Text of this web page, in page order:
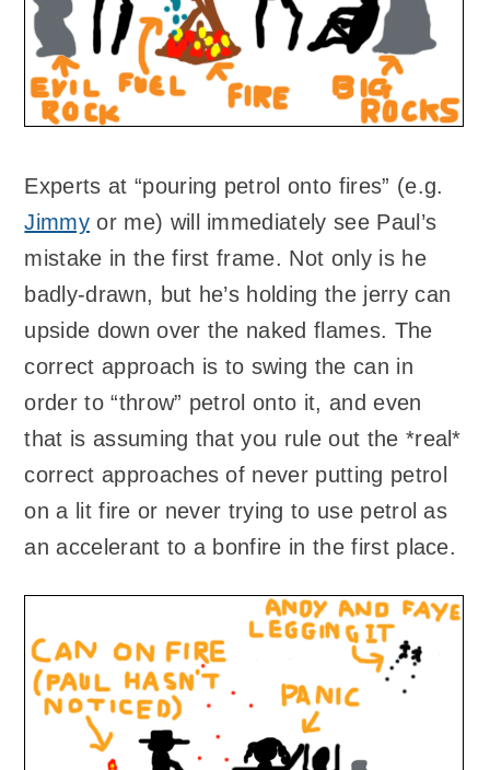
Experts at “pouring petrol onto fires” (e.g.
Jimmy or me) will immediately see Paul’s
mistake in the first frame. Not only is he
badly-drawn, but he’s holding the jerry can
upside down over the naked flames. The
correct approach is to swing the can in
order to “throw” petrol onto it, and even
that is assuming that you rule out the *real*
correct approaches of never putting petrol
on a lit fire or never trying to use petrol as
an accelerant to a bonfire in the first place.